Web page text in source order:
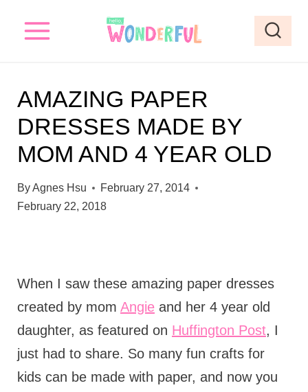
AMAZING PAPER
DRESSES MADE BY
MOM AND 4 YEAR OLD
ByAgnes Hsu
February 27, 2014
February 22, 2018
When I saw these amazing paper dresses
created by mom Angieand her 4 year old
daughter, as featured on Huffington Post, I
just had to share. So many fun crafts for
kids can be made with paper, and now you